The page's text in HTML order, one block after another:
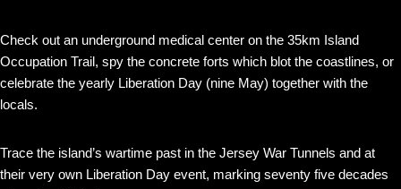
Check out an underground medical center on the 35km Island
Occupation Trail, spy the concrete forts which blot the coastlines, or
celebrate the yearly Liberation Day (nine May) together with the
locals.
Trace the island’s wartime past in the Jersey War Tunnels and at
their very own Liberation Day event, marking seventy five decades